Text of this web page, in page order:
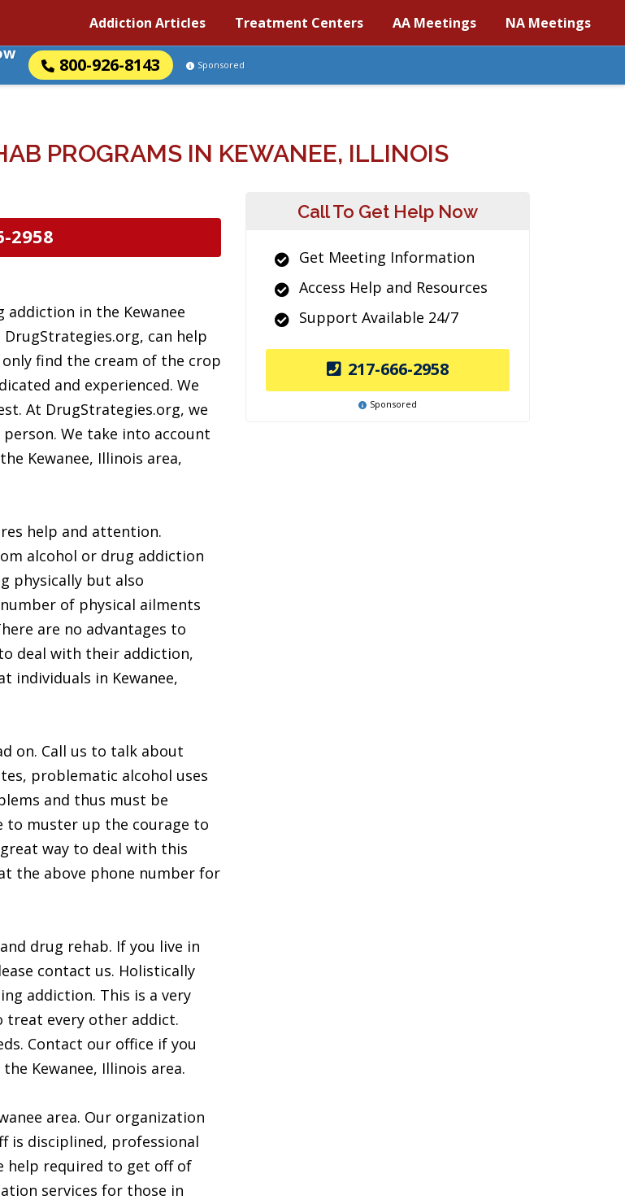
Addiction Articles Treatment Centers AA Meetings NA Meetings
800-926-8143 Sponsored
PROGRAMS IN KEWANEE, ILLINOIS
2958
addiction in the Kewanee
can help
find the cream of the crop
and experienced. We
At DrugStrategies.org, we
We take into account
Kewanee, Illinois area,
help and attention.
alcohol or drug addiction
physically but also
of physical ailments
are no advantages to
deal with their addiction,
individuals in Kewanee,
on. Call us to talk about
problematic alcohol uses
and thus must be
to muster up the courage to
way to deal with this
the above phone number for
drug rehab. If you live in
contact us. Holistically
addiction. This is a very
treat every other addict.
Contact our office if you
Kewanee, Illinois area.
area. Our organization
is disciplined, professional
help required to get off of
services for those in
Call To Get Help Now
Get Meeting Information
Access Help and Resources
Support Available 24/7
217-666-2958
Sponsored